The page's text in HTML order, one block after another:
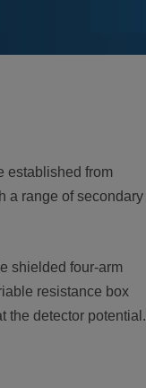
established from
a range of secondary
shielded four-arm
resistance box
the detector potential.